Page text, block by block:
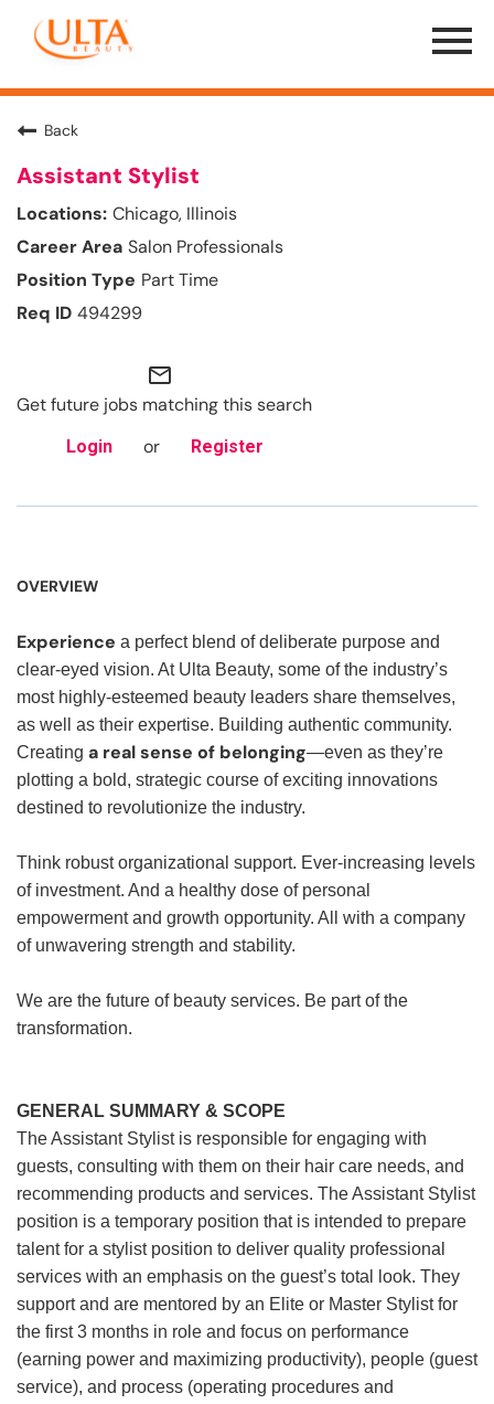
Menu
Toggle
Back
Assistant Stylist
Chicago, Illinois
Salon Professionals
Part Time
494299
mail_outline
Get future jobs matching this search
Login or Register
OVERVIEW
Experience a perfect blend of deliberate purpose and
clear-eyed vision. At Ulta Beauty, some of the industry’s
most highly-esteemed beauty leaders share themselves,
as well as their expertise. Building authentic community.
Creating a real sense of belonging—even as they’re
plotting a bold, strategic course of exciting innovations
destined to revolutionize the industry.
Think robust organizational support. Ever-increasing levels
of investment. And a healthy dose of personal
empowerment and growth opportunity. All with a company
of unwavering strength and stability.
We are the future of beauty services. Be part of the
transformation.
GENERAL SUMMARY & SCOPE
The Assistant Stylist is responsible for engaging with
guests, consulting with them on their hair care needs, and
recommending products and services. The Assistant Stylist
position is a temporary position that is intended to prepare
talent for a stylist position to deliver quality professional
services with an emphasis on the guest’s total look. They
support and are mentored by an Elite or Master Stylist for
the first 3 months in role and focus on performance
(earning power and maximizing productivity), people (guest
service), and process (operating procedures and